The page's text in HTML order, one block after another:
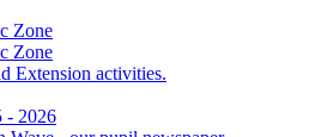
Zone
Zone
Extension activities.
- 2026